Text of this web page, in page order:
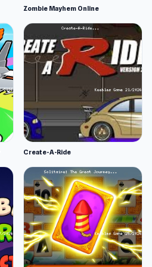
Zombie Mayhem Online
Create-A-Ride